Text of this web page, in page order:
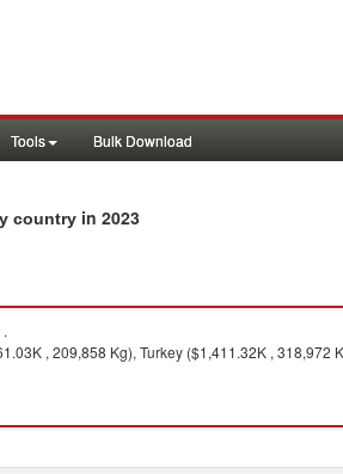
Tools Bulk Download
country in 2023
, 209,858 Kg), Turkey ($1,411.32K ,